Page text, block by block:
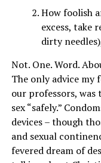
How foolish
excess, take
dirty
Not. One. Word.
The only advice my
our professors,
sex “safely.”
devices – though
and sexual
fevered dream of